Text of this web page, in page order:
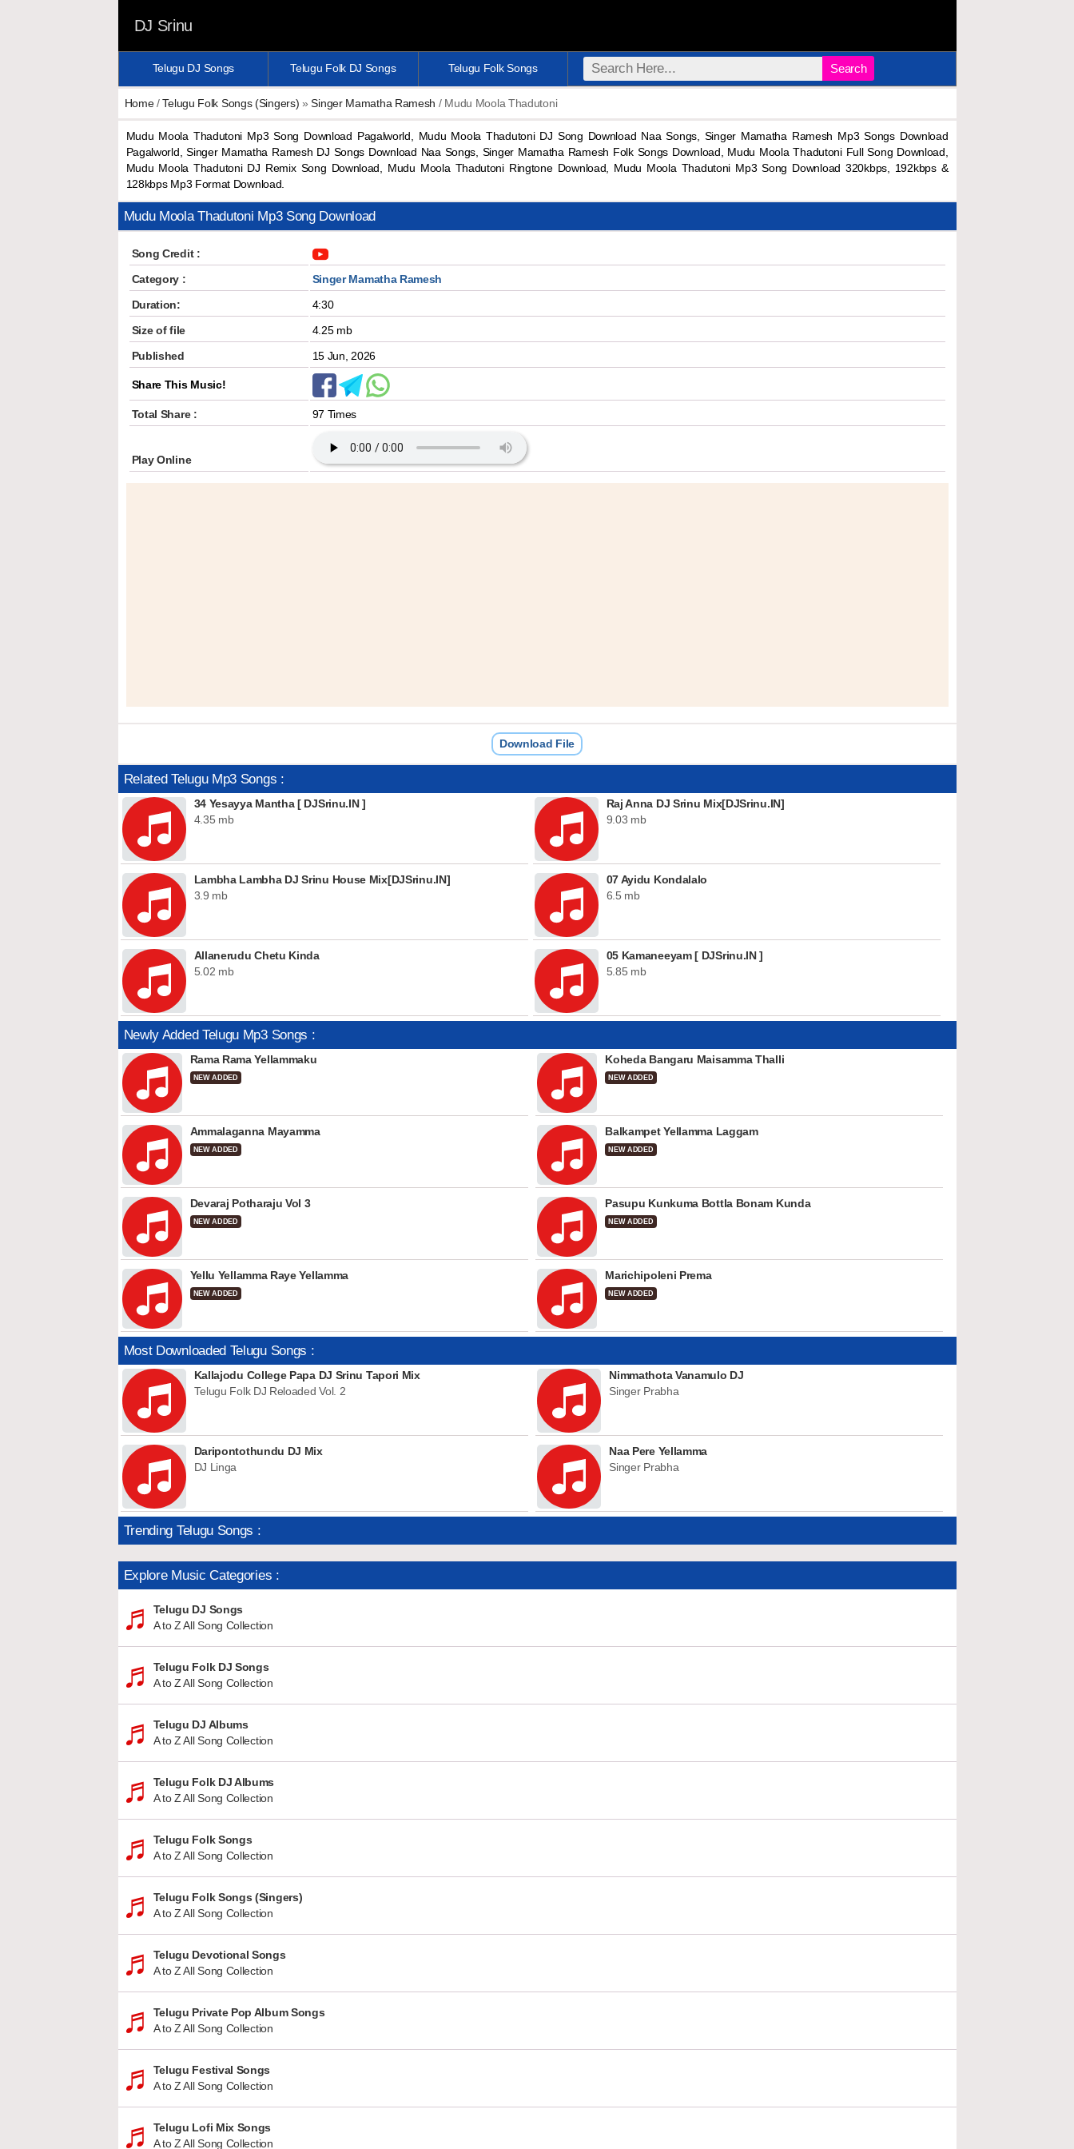
DJ Srinu
Telugu DJ Songs Telugu Folk DJ Songs Telugu Folk Songs Search
Home/Telugu Folk Songs (Singers) »Singer Mamatha Ramesh / Mudu Moola Thadutoni
Mudu Moola Thadutoni Mp3 Song Download Pagalworld, Mudu Moola Thadutoni DJ Song Download Naa Songs, Singer Mamatha Ramesh Mp3 Songs Download
Pagalworld, Singer Mamatha Ramesh DJ Songs Download Naa Songs, Singer Mamatha Ramesh Folk Songs Download, Mudu Moola Thadutoni Full Song Download,
Mudu Moola Thadutoni DJ Remix Song Download, Mudu Moola Thadutoni Ringtone Download, Mudu Moola Thadutoni Mp3 Song Download 320kbps, 192kbps &
128kbps Mp3 Format Download.
Mudu Moola Thadutoni Mp3 Song Download
Song Credit :
Category :
Singer Mamatha Ramesh
Duration:
4:30
Size of file
4.25 mb
Published
15 Jun, 2026
Share This Music!
Total Share : 97 Times
Play Online
Download File
Related Telugu Mp3 Songs :
34 Yesayya Mantha [ DJSrinu.IN ]
4.35 mb
Raj Anna DJ Srinu Mix[DJSrinu.IN]
9.03 mb
Lambha Lambha DJ Srinu House Mix[DJSrinu.IN]
3.9 mb
07 Ayidu Kondalalo
6.5 mb
Allanerudu Chetu Kinda
5.02 mb
05 Kamaneeyam [ DJSrinu.IN ]
5.85 mb
Newly Added Telugu Mp3 Songs :
Rama Rama Yellammaku
NEW ADDED
Koheda Bangaru Maisamma Thalli
NEW ADDED
Ammalaganna Mayamma
NEW ADDED
Balkampet Yellamma Laggam
NEW ADDED
Devaraj Potharaju Vol 3
NEW ADDED
Pasupu Kunkuma Bottla Bonam Kunda
NEW ADDED
Yellu Yellamma Raye Yellamma
NEW ADDED
Marichipoleni Prema
NEW ADDED
Most Downloaded Telugu Songs :
Kallajodu College Papa DJ Srinu Tapori Mix
Telugu Folk DJ Reloaded Vol. 2
Nimmathota Vanamulo DJ
Singer Prabha
Daripontothundu DJ Mix
DJ Linga
Naa Pere Yellamma
Singer Prabha
Trending Telugu Songs :
Explore Music Categories :
Telugu DJ Songs
A to Z All Song Collection
Telugu Folk DJ Songs
A to Z All Song Collection
Telugu DJ Albums
A to Z All Song Collection
Telugu Folk DJ Albums
A to Z All Song Collection
Telugu Folk Songs
A to Z All Song Collection
Telugu Folk Songs (Singers)
A to Z All Song Collection
Telugu Devotional Songs
A to Z All Song Collection
Telugu Private Pop Album Songs
A to Z All Song Collection
Telugu Festival Songs
A to Z All Song Collection
Telugu Lofi Mix Songs
A to Z All Song Collection